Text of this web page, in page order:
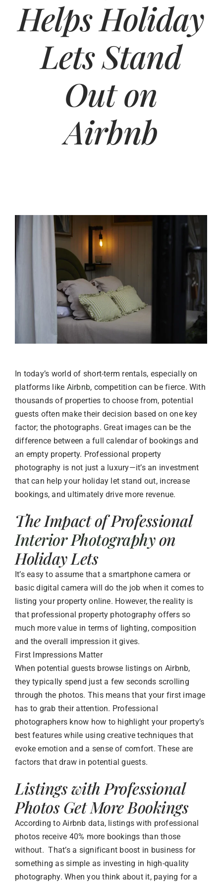
Helps Holiday
Lets Stand
Out on
Airbnb
In today’s world of short-term rentals, especially on
platforms like Airbnb, competition can be fierce. With
thousands of properties to choose from, potential
guests often make their decision based on one key
factor; the photographs. Great images can be the
difference between a full calendar of bookings and
an empty property. Professional property
photography is not just a luxury—it’s an investment
that can help your holiday let stand out, increase
bookings, and ultimately drive more revenue.
The Impact of Professional
Interior Photographyon
Holiday Lets
It’s easy to assume that a smartphone camera or
basic digital camera will do the job when it comes to
listing your property online. However, the reality is
that professional property photography offers so
much more value in terms of lighting, composition
and the overall impression it gives.
First Impressions Matter
When potential guests browse listings on Airbnb,
they typically spend just a few seconds scrolling
through the photos. This means that your first image
has to grab their attention. Professional
photographers know how to highlight your property’s
best features while using creative techniques that
evoke emotion and a sense of comfort. These are
factors that draw in potential guests.
Listings with Professional
Photos Get More Bookings
According to Airbnb data, listings with professional
photos receive 40% more bookings than those
without. That’s a significant boost in business for
something as simple as investing in high-quality
photography. When you think about it, paying for a